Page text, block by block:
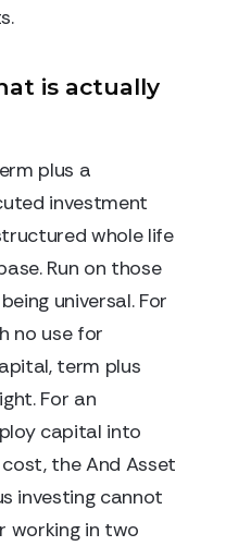
is actually
plus a
investment
whole life
Run on those
universal. For
no use for
term plus
For an
capital into
the And Asset
investing cannot
working in two